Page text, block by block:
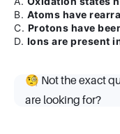
B. Atoms have
C. Protons have
D. Ions are present
🧐 Not the exact
are looking for?